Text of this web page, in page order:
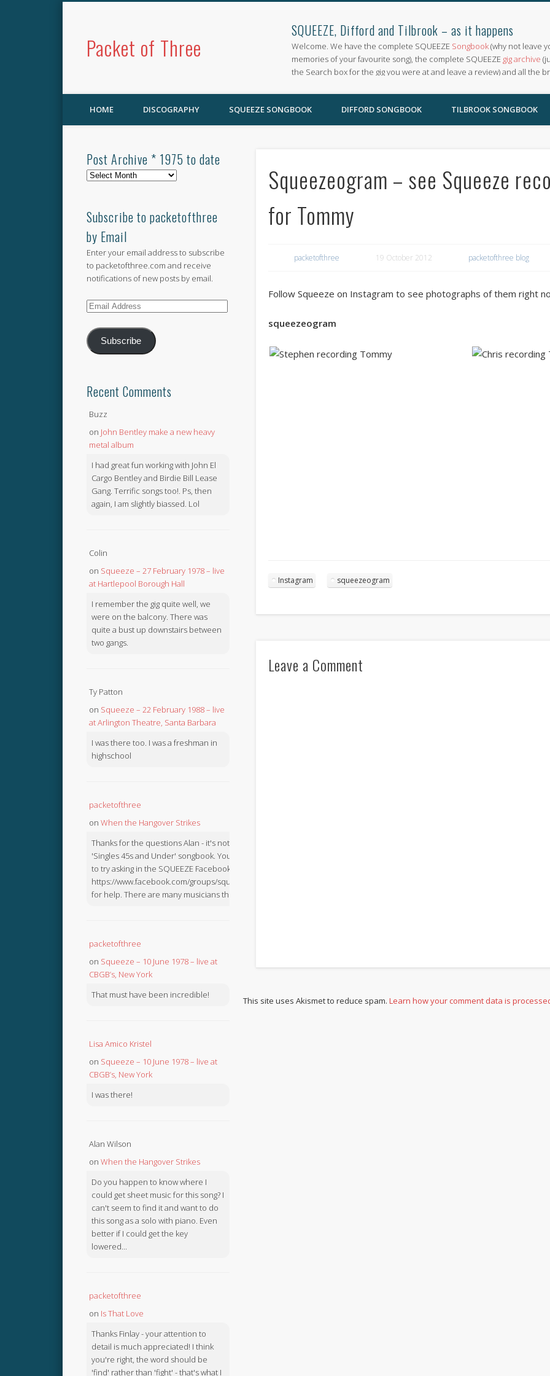
Packet of Three
SQUEEZE, Difford and Tilbrook – as it happens
Welcome. We have the complete SQUEEZE Songbook(why not leave
memories of your favourite song), the complete SQUEEZE gig archive
the Search box for the gig you were at and leave a review) and all the
HOME DISCOGRAPHY SQUEEZE SONGBOOK DIFFORD SONGBOOK TILBROOK SONGBOOK
Squeezeogram – see Squeeze
for Tommy
packetofthree 19 October 2012 packetofthree blog
Follow Squeeze on Instagram to see photographs of them right
squeezeogram
Instagram squeezeogram
Leave a Comment
This site uses Akismet to reduce spam.Learn how your comment data is
Post Archive * 1975 to date
Post
1975
to
date
Subscribe to packetofthree
by Email
Enter your email address to subscribe
to packetofthree.com and receive
notifications of new posts by email.
Email
Subscribe
Recent Comments
Buzz
on John Bentley make a new heavy
metal album
I had great fun working with John El
Cargo Bentley and Birdie Bill Lease
Gang. Terrific songs too!. Ps, then
again, I am slightly biassed. Lol
Colin
on Squeeze – 27 February 1978 – live
at Hartlepool Borough Hall
I remember the gig quite well, we
were on the balcony. There was
quite a bust up downstairs between
two gangs.
Ty Patton
on Squeeze – 22 February 1988 – live
at Arlington Theatre, Santa Barbara
I was there too. I was a freshman in
highschool
packetofthree
on When the Hangover Strikes
Thanks for the questions Alan - it's not in the
'Singles 45s and Under' songbook. You might like
to try asking in the SQUEEZE Facebook Group:
https://www.facebook.com/groups/squeezebook
for help. There are many musicians there.
packetofthree
on Squeeze – 10 June 1978 – live at
CBGB’s, New York
That must have been incredible!
Lisa Amico Kristel
on Squeeze – 10 June 1978 – live at
CBGB’s, New York
I was there!
Alan Wilson
on When the Hangover Strikes
Do you happen to know where I
could get sheet music for this song? I
can't seem to find it and want to do
this song as a solo with piano. Even
better if I could get the key
lowered...
packetofthree
on Is That Love
Thanks Finlay - your attention to
detail is much appreciated! I think
you're right, the word should be
'find' rather than 'fight' - that's what I